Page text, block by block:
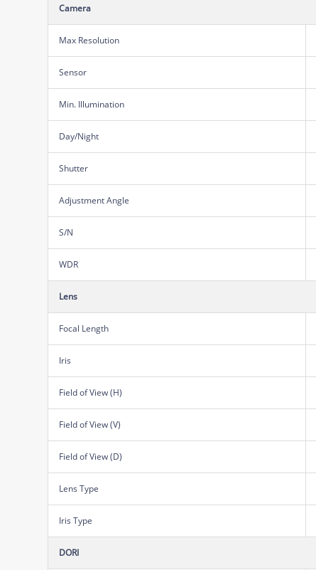
Camera
Max Resolution
Sensor
Min. Illumination
Day/Night
Shutter
Adjustment Angle
S/N
WDR
Lens
Focal Length
Iris
Field of View (H)
Field of View (V)
Field of View (D)
Lens Type
Iris Type
DORI